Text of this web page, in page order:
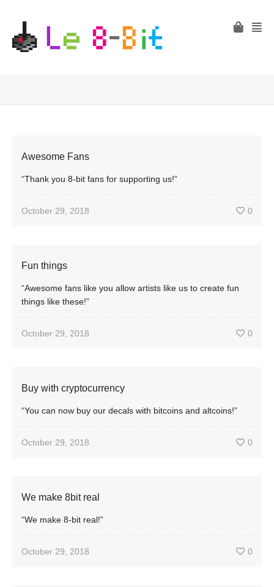
Awesome Fans
“Thank you 8-bit fans for supporting us!”
October 29, 2018 0
Fun things
“Awesome fans like you allow artists like us to create fun
things like these!”
October 29, 2018 0
Buy with cryptocurrency
“You can now buy our decals with bitcoins and altcoins!”
October 29, 2018 0
We make 8bit real
“We make 8-bit real!”
October 29, 2018 0